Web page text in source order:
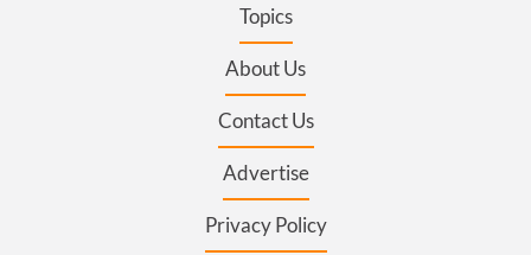
Topics
About Us
Contact Us
Advertise
Privacy Policy